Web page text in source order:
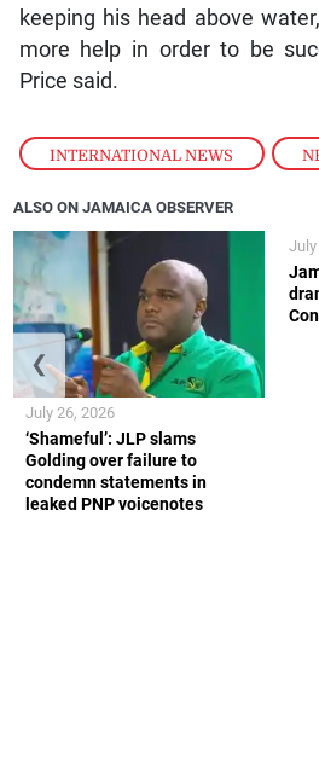
INTERNATIONAL NEWS ,
keeping his head above
more help in order to be
Price said.
ALSO ON JAMAICA OBSERVER
‘Shameful’: JLP slams
Golding over failure to
condemn statements in
leaked PNP voicenotes
July 26, 2026
July
❮